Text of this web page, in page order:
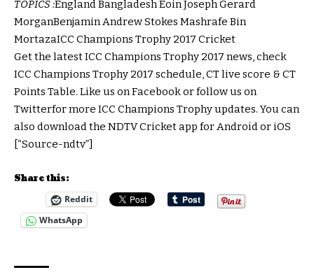
TOPICS :England Bangladesh Eoin Joseph Gerard
MorganBenjamin Andrew Stokes Mashrafe Bin
MortazaICC Champions Trophy 2017 Cricket
Get the latest ICC Champions Trophy 2017 news, check
ICC Champions Trophy 2017 schedule, CT live score & CT
Points Table. Like us on Facebook or follow us on
Twitterfor more ICC Champions Trophy updates. You can
also download the NDTV Cricket app for Android or iOS
[“Source-ndtv”]
Share this:
Reddit
WhatsApp